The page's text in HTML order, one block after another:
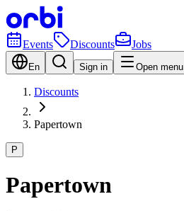
Events Discounts Jobs
En Sign in Open menu
Discounts
Papertown
P
Papertown